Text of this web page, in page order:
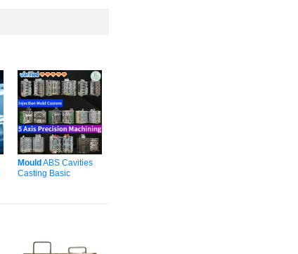
Mould ABS Cavities
Casting Basic
SiliconeMolding with